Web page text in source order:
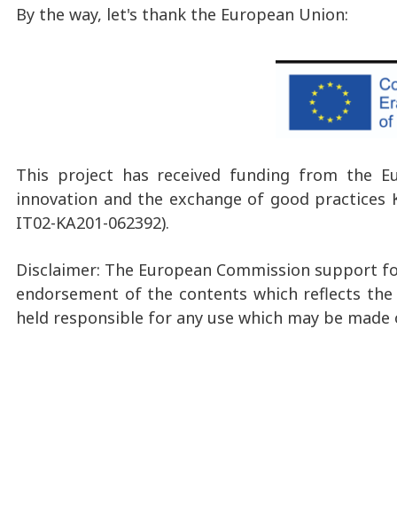
By the way, let's thank the European Union:
This project has received funding from the
innovation and the exchange of good practices
IT02-KA201-062392).
Disclaimer: The European Commission
endorsement of the contents which reflects
held responsible for any use which may be